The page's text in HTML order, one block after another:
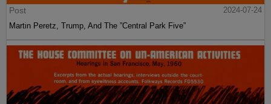
Post
2024-07-24
Martin Peretz, Trump, And The ”Central Park Five”